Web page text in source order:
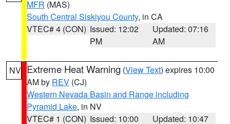
MFR (MAS)
South Central Siskiyou County, in CA
VTEC# 4 (CON) Issued: 12:02
PM
Updated: 07:16
AM
NV Extreme Heat Warning (View Text) expires 10:00
AM by REV (CJ)
Western Nevada Basin and Range including
Pyramid Lake, in NV
VTEC# 1 (CON) Issued: 10:00 Updated: 10:47